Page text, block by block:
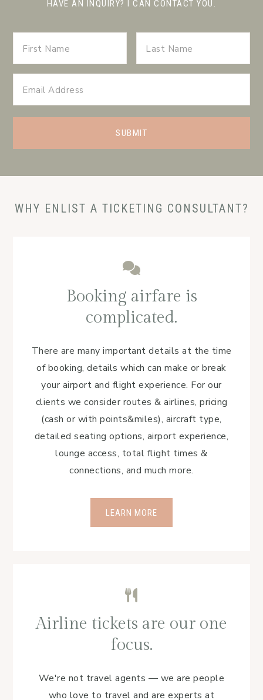
HAVE AN INQUIRY? I CAN CONTACT YOU.
WHY ENLIST A TICKETING CONSULTANT?
Booking airfare is
complicated.
There are many important details at the time
of booking, details which can make or break
your airport and flight experience. For our
clients we consider routes & airlines, pricing
(cash or with points&miles), aircraft type,
detailed seating options, airport experience,
lounge access, total flight times &
connections, and much more.
LEARN MORE
Airline tickets are our one
focus.
We're not travel agents — we are people
who love to travel and are experts at